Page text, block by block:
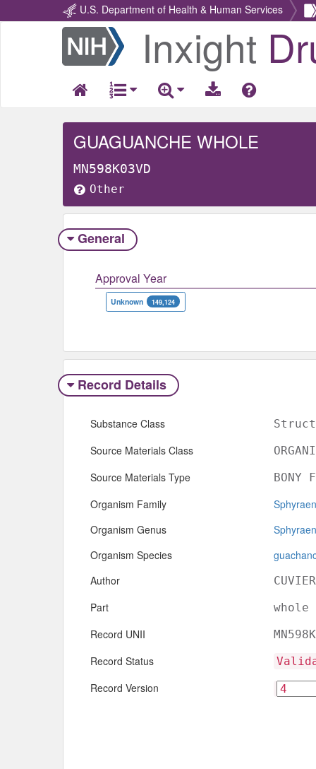
U.S. Department of Health & Human Services
Return
Home
Inxight
GUAGUANCHE WHOLE
MN598K03VD
Other
General
Approval Year
Unknown 149,124
Record Details
Substance Class
Source Materials Class
Source Materials Type BONY
Organism Family
Organism Genus
Organism Species
Author
Part whole
Record UNII
Record Status
Record Version